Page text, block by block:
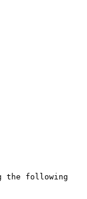
the following